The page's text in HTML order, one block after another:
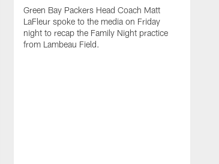
Green Bay Packers Head Coach Matt
LaFleur spoke to the media on Friday
night to recap the Family Night practice
from Lambeau Field.